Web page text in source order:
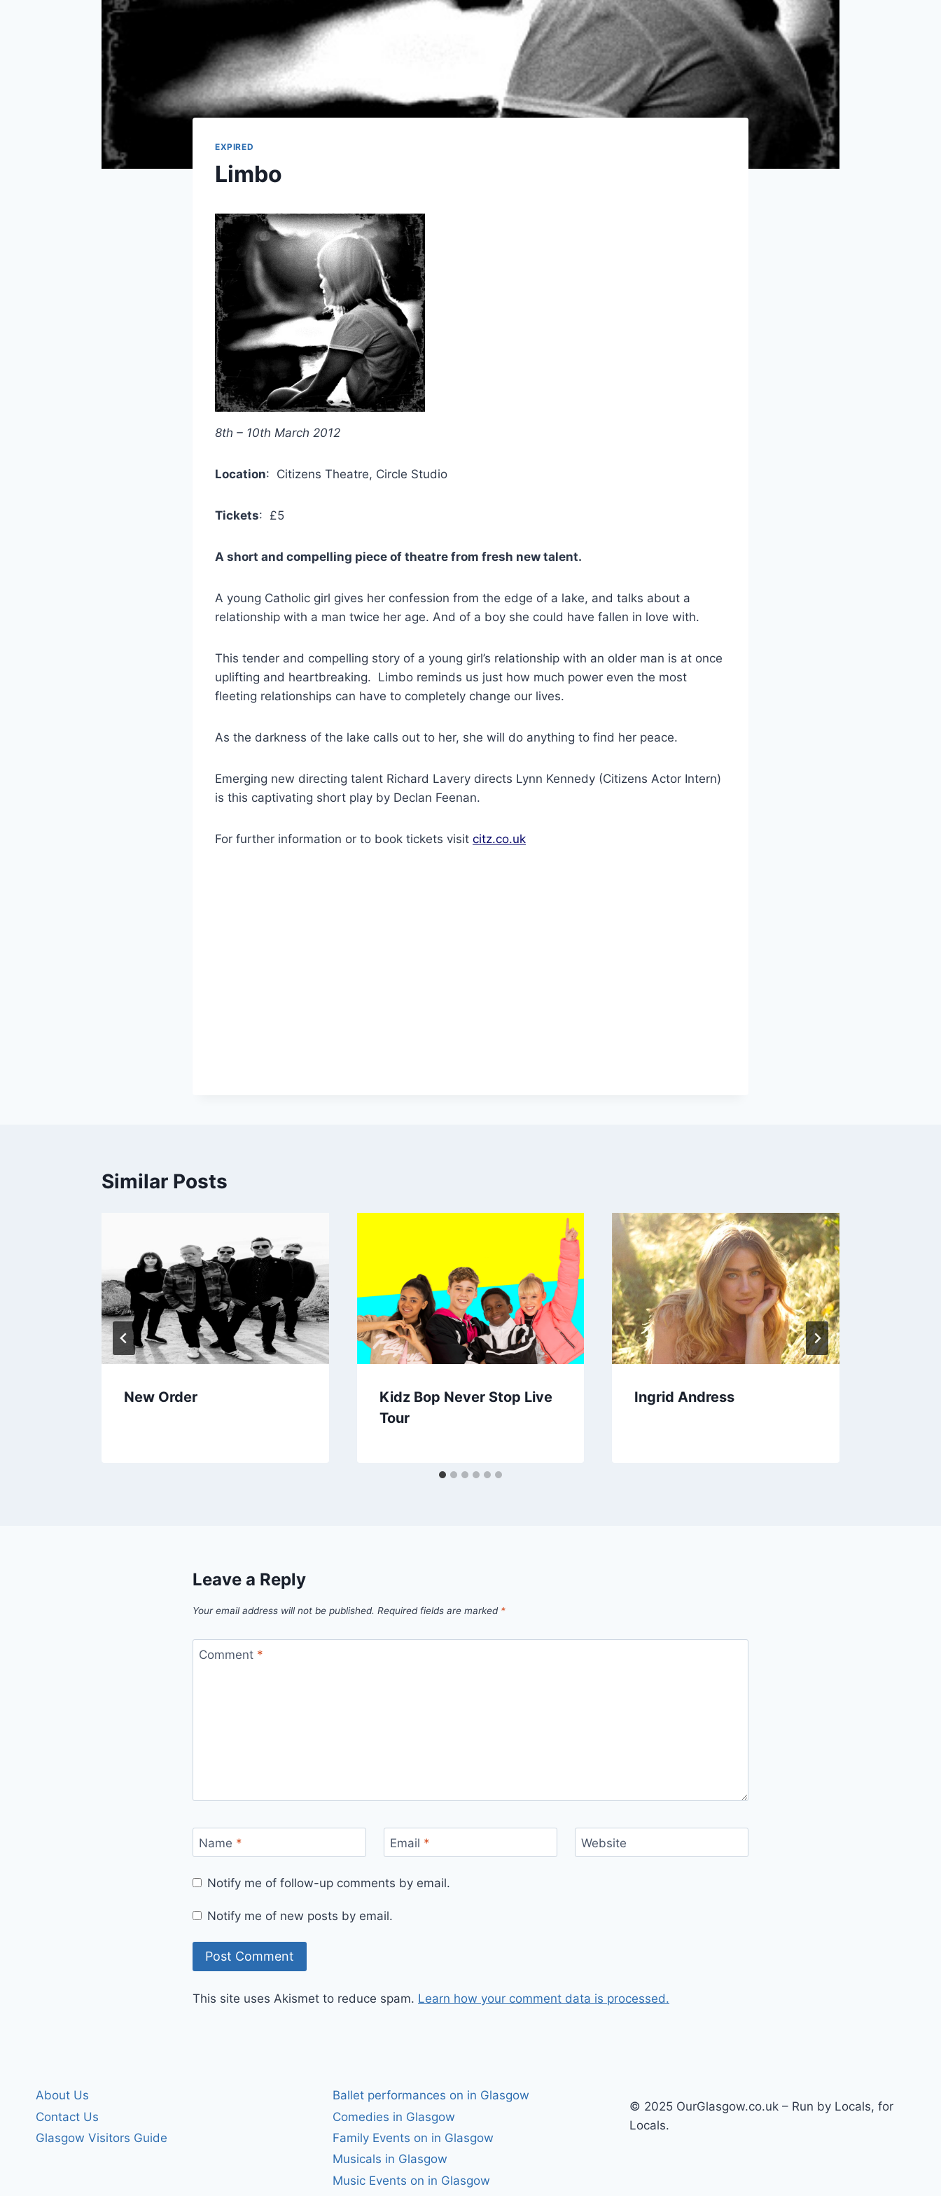
EXPIRED
Limbo
8th – 10th March 2012
Location: Citizens Theatre, Circle Studio
Tickets: £5
A short and compelling piece of theatre from fresh new talent.
A young Catholic girl gives her confession from the edge of a lake, and talks about a
relationship with a man twice her age. And of a boy she could have fallen in love with.
This tender and compelling story of a young girl’s relationship with an older man is at once
uplifting and heartbreaking. Limbo reminds us just how much power even the most
fleeting relationships can have to completely change our lives.
As the darkness of the lake calls out to her, she will do anything to find her peace.
Emerging new directing talent Richard Lavery directs Lynn Kennedy (Citizens Actor Intern)
is this captivating short play by Declan Feenan.
For further information or to book tickets visit citz.co.uk
Similar Posts
New Order
Kidz Bop Never Stop Live
Tour
Ingrid Andress
Leave a Reply
Your email address will not be published. Required fields are marked *
Comment *
Name * Email * Website
Notify me of follow-up comments by email.
Notify me of new posts by email.
This site uses Akismet to reduce spam. Learn how your comment data is processed.
About Us
Contact Us
Glasgow Visitors Guide
Ballet performances on in Glasgow
Comedies in Glasgow
Family Events on in Glasgow
Musicals in Glasgow
Music Events on in Glasgow
© 2025 OurGlasgow.co.uk – Run by Locals, for
Locals.